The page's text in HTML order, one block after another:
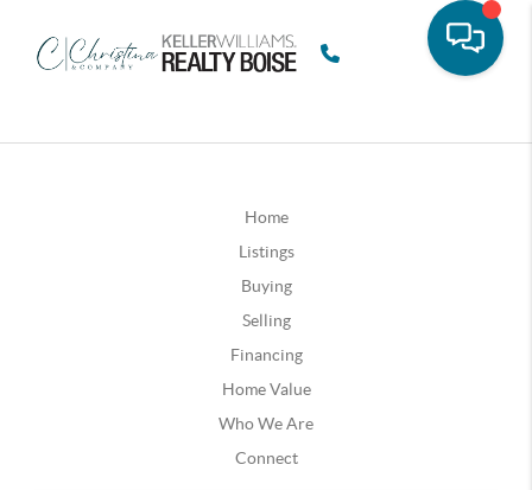
Home
Listings
Buying
Selling
Financing
Home Value
Who We Are
Connect